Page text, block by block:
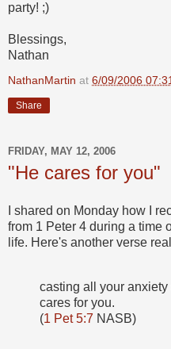
party! ;)
Blessings,
Nathan
NathanMartin at 6/09/2006
Share
FRIDAY, MAY 12, 2006
"He cares for you"
I shared on Monday how I
from 1 Peter 4 during a time
life. Here's another verse
casting all your
cares for you.
(1 Pet 5:7 NASB)